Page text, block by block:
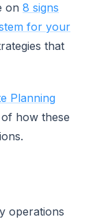
on 8 signs
for your
that
Planning
how these
operations